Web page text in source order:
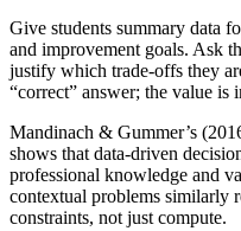
Give students summary data
and improvement goals. Ask
justify which trade‑offs they
“correct” answer; the value is
Mandinach & Gummer’s
shows that data‑driven
professional knowledge and
contextual problems similarly
constraints, not just compute.